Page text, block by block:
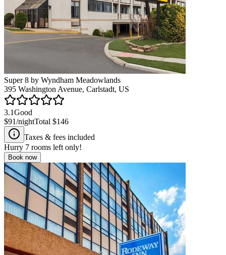
Super 8 by Wyndham Meadowlands
395 Washington Avenue, Carlstadt, US
3.1Good
$91/nightTotal $146
Taxes & fees included
Hurry 7 rooms left only!
Book now